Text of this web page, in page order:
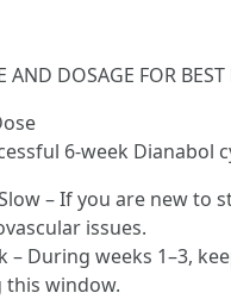
AND DOSAGE FOR BEST
6-week Dianabol
– If you are new
issues.
– During weeks 1–3,
this window.